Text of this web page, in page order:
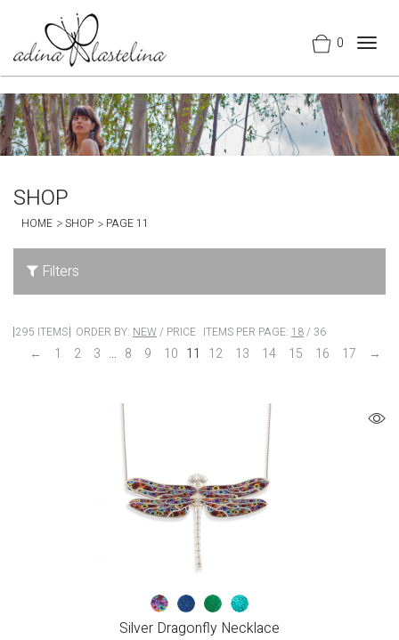
0
SHOP
HOME SHOP PAGE 11
Filters
295 ITEMS ORDER BY: NEW/ PRICE ITEMS PER PAGE: 18/ 36
← 1 2 3 … 8 9 10 11 12 13 14 15 16 17 →
Silver Dragonfly Necklace